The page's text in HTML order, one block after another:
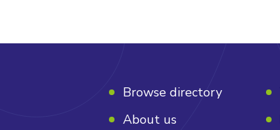
Browse directory
About us